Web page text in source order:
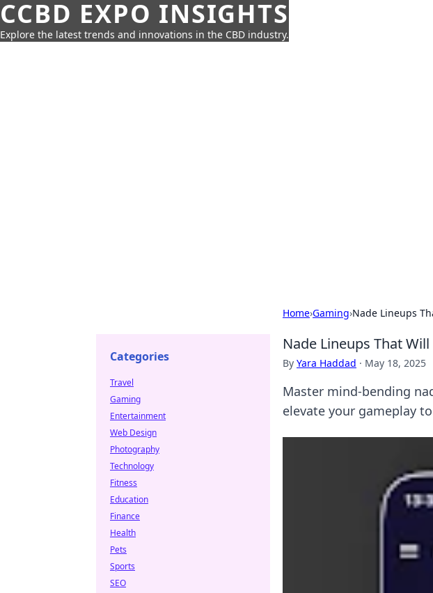
CCBD EXPO INSIGHTS
Explore the latest trends and innovations in the CBD industry.
Home›Gaming›Nade Lineups
Nade Lineups That
By Yara Haddad · May 18, 2025
Master mind-bending
elevate your gameplay
Categories
Travel
Gaming
Entertainment
Web Design
Photography
Technology
Fitness
Education
Finance
Health
Pets
Sports
SEO